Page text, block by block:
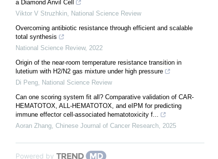
a Diamond Anvil Cell
Viktor V Struzhkin, National Science Review
Overcoming antibiotic resistance through efficient and scalable
total synthesis
National Science Review, 2022
Origin of the near-room temperature resistance transition in
lutetium with H2/N2 gas mixture under high pressure
Di Peng, National Science Review
Can one scoring system fit all? Comparative validation of CAR-
HEMATOTOX, ALL-HEMATOTOX, and eIPM for predicting
immune effector cell-associated hematotoxicity f...
Aoran Zhang, Chinese Journal of Cancer Research, 2025
Powered by